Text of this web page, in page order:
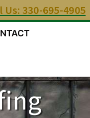
Us: 330-695-4905